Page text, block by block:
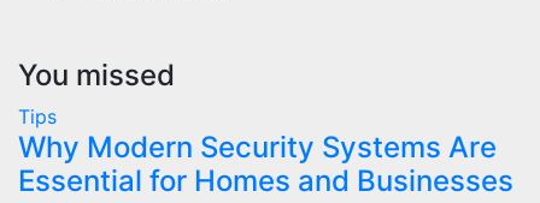
You missed
Tips
Why Modern Security Systems Are
Essential for Homes and Businesses